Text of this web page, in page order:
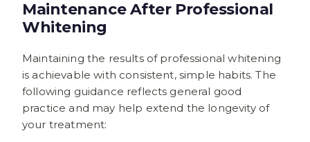
Maintenance After Professional
Whitening
Maintaining the results of professional whitening
is achievable with consistent, simple habits. The
following guidance reflects general good
practice and may help extend the longevity of
your treatment: